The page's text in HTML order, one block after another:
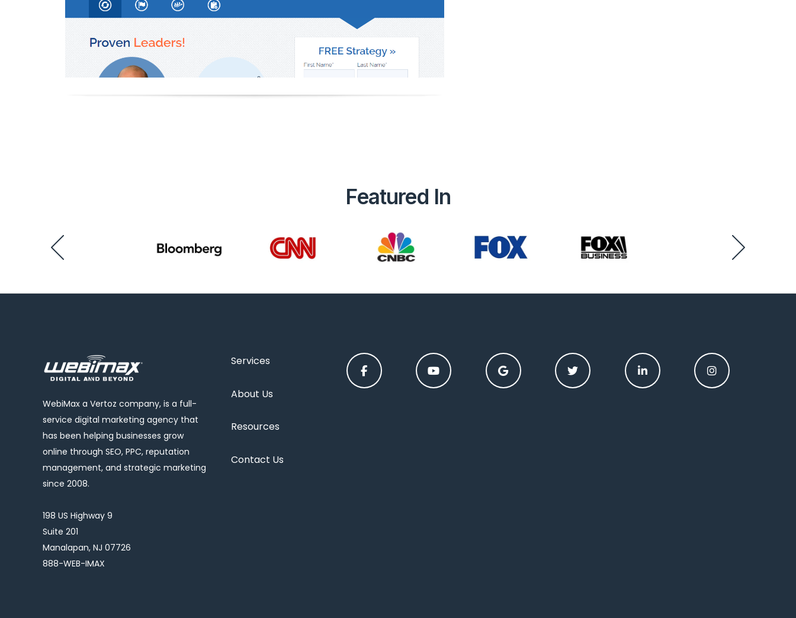
Featured In
WebiMax a Vertoz company, is a full-
service digital marketing agency that
has been helping businesses grow
online through SEO, PPC, reputation
management, and strategic marketing
since 2008.
198 US Highway 9
Suite 201
Manalapan, NJ 07726
888-WEB-IMAX
Services
About Us
Resources
Contact Us